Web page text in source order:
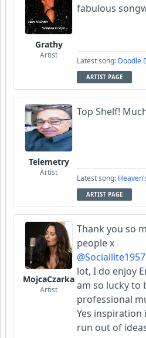
Grathy
Artist
fabulous
Latest song: Doodle
ARTIST PAGE
Telemetry
Artist
Top Shelf!
Latest song:
ARTIST PAGE
MojcaCzarka
Artist
Thank you so
people x
@Sociallite1957
lot, I do enjoy
am so lucky to
professional
Yes inspiration
run out of